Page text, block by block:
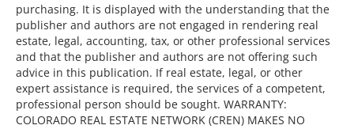
purchasing. It is displayed with the understanding that the
publisher and authors are not engaged in rendering real
estate, legal, accounting, tax, or other professional services
and that the publisher and authors are not offering such
advice in this publication. If real estate, legal, or other
expert assistance is required, the services of a competent,
professional person should be sought. WARRANTY:
COLORADO REAL ESTATE NETWORK (CREN) MAKES NO